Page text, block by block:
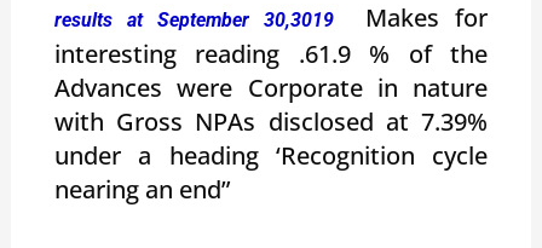
results at September 30,3019
Makes for
interesting reading .61.9 % of the
Advances were Corporate in nature
with Gross NPAs disclosed at 7.39%
under a heading ‘Recognition cycle
nearing an end”